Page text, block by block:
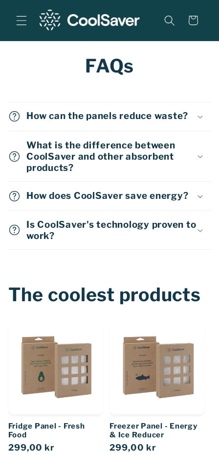
content
Cart
FAQs
How can the panels reduce waste?
What is the difference between
CoolSaver and other absorbent
products?
How does CoolSaver save energy?
Is CoolSaver's technology proven to
work?
The coolest products
Fridge Panel - Fresh
Food
Regular
299,00 kr
Freezer Panel - Energy
& Ice Reducer
Regular
299,00 kr